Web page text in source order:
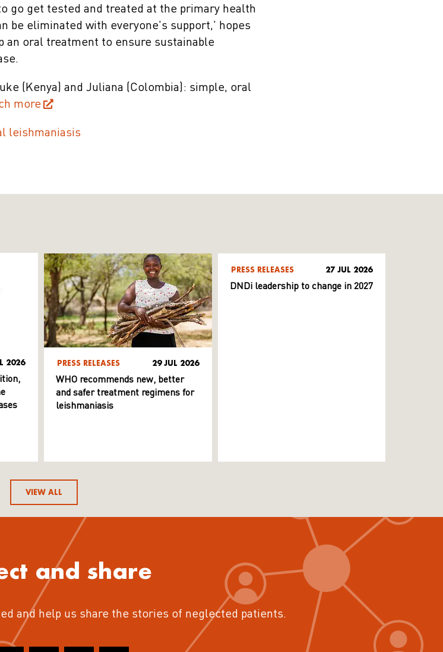
go get tested and treated at the primary health
be eliminated with everyone's support,' hopes
an oral treatment to ensure sustainable
(Kenya) and Juliana (Colombia): simple, oral
more
leishmaniasis
2026 PRESS RELEASES 29 JUL 2026
WHO recommends new, better
and safer treatment regimens for
leishmaniasis
PRESS RELEASES 27 JUL 2026
DNDi leadership to change in 2027
VIEW ALL
and share
and help us share the stories of neglected patients.